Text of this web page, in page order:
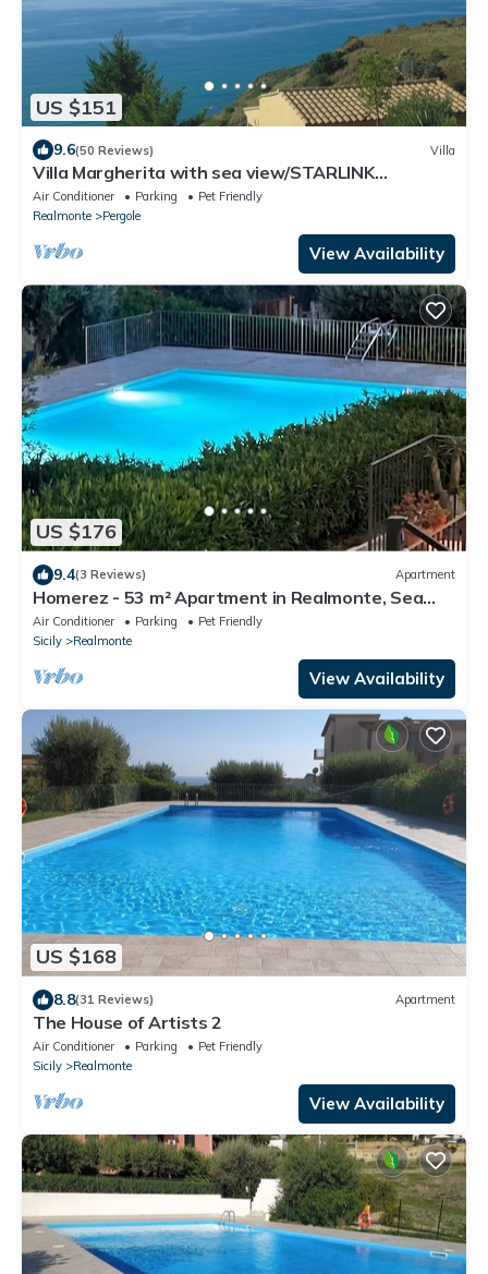
US $151
9.6(50 Reviews) Villa
Villa Margherita with sea view/STARLINK
connection, air conditioning.
Air Conditioner Parking
Pet Friendly
Realmonte
Pergole
View Availability
US $176
9.4(3 Reviews) Apartment
Homerez - 53 m² Apartment in Realmonte, Sea
View
Air Conditioner Parking
Pet Friendly
Sicily
Realmonte
View Availability
US $168
8.8(31 Reviews) Apartment
The House of Artists 2
Air Conditioner Parking
Pet Friendly
Sicily
Realmonte
View Availability